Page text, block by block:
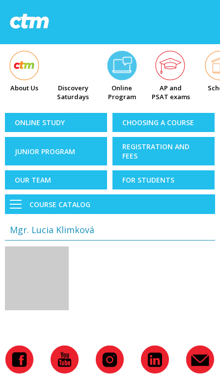
About Us
Discovery
Saturdays
Online
Program
AP and
PSAT exams
ONLINE STUDY CHOOSING A COURSE
JUNIOR PROGRAM
REGISTRATION AND
FEES
OUR TEAM FOR STUDENTS
COURSE CATALOG
Mgr. Lucia Klimková